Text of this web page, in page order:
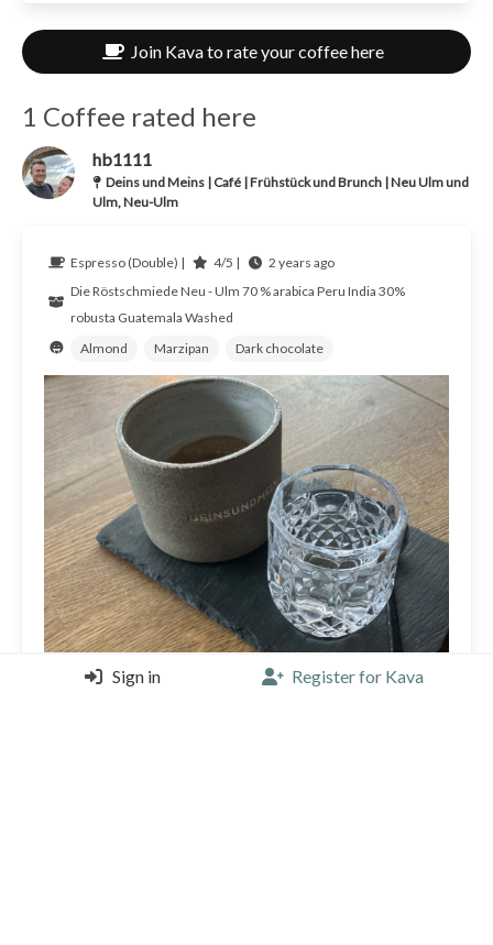
Join Kava to rate your coffee here
1 Coffee rated here
hb1111
Deins und Meins | Café | Frühstück und Brunch | Neu Ulm und
Ulm, Neu-Ulm
Espresso (Double) | 4/5 |
2 years ago
Die Röstschmiede Neu - Ulm 70 % arabica Peru India 30%
robusta Guatemala Washed
Almond
Marzipan Dark chocolate
Sign in Register for Kava